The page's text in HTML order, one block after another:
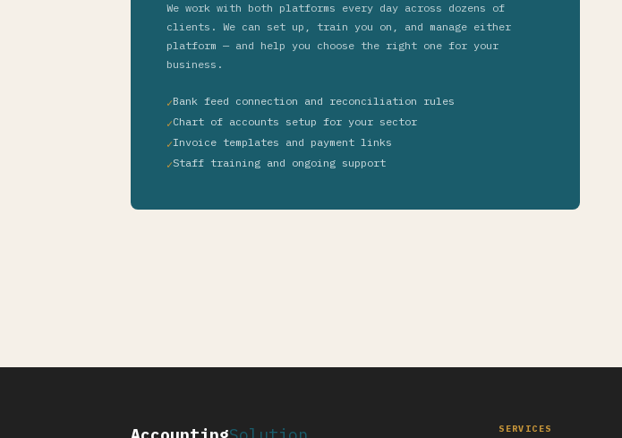
We work with both platforms every day across dozens of
clients. We can set up, train you on, and manage either
platform — and help you choose the right one for your
business.
Bank feed connection and reconciliation rules
Chart of accounts setup for your sector
Invoice templates and payment links
Staff training and ongoing support
SERVICES